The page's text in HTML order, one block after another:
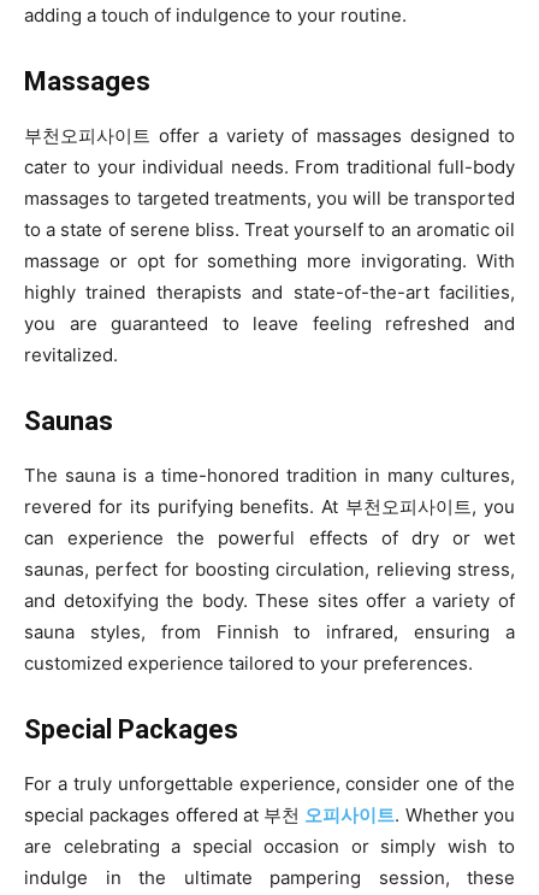
adding a touch of indulgence to your routine.
Massages
부천오피사이트 offer a variety of massages designed to
cater to your individual needs. From traditional full-body
massages to targeted treatments, you will be transported
to a state of serene bliss. Treat yourself to an aromatic oil
massage or opt for something more invigorating. With
highly trained therapists and state-of-the-art facilities,
you are guaranteed to leave feeling refreshed and
revitalized.
Saunas
The sauna is a time-honored tradition in many cultures,
revered for its purifying benefits. At 부천오피사이트, you
can experience the powerful effects of dry or wet
saunas, perfect for boosting circulation, relieving stress,
and detoxifying the body. These sites offer a variety of
sauna styles, from Finnish to infrared, ensuring a
customized experience tailored to your preferences.
Special Packages
For a truly unforgettable experience, consider one of the
special packages offered at 부천 오피사이트. Whether you
are celebrating a special occasion or simply wish to
indulge in the ultimate pampering session, these